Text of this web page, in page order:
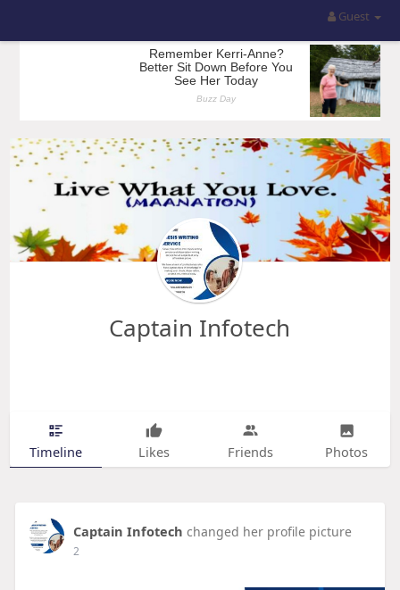
Guest
Captain Infotech
Timeline Likes Friends Photos
Captain Infotech changed her profile picture
2